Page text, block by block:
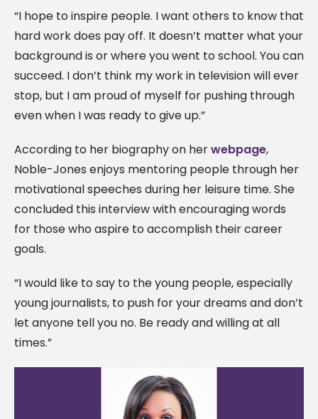
“I hope to inspire people. I want others to know that
hard work does pay off. It doesn’t matter what your
background is or where you went to school. You can
succeed. I don’t think my work in television will ever
stop, but I am proud of myself for pushing through
even when I was ready to give up.”
According to her biography on herwebpage,
Noble-Jones enjoys mentoring people through her
motivational speeches during her leisure time. She
concluded this interview with encouraging words
for those who aspire to accomplish their career
goals.
“I would like to say to the young people, especially
young journalists, to push for your dreams and don’t
let anyone tell you no. Be ready and willing at all
times.”